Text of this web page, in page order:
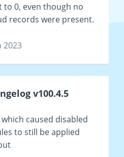
to 0, even though no
records were present.
2023
v100.4.5
which caused disabled
to still be applied